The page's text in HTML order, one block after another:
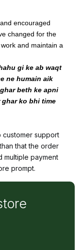
encouraged
changed for the
and maintain a
gi ke ab waqt
ne humain aik
beth ke apni
ko bhi time
customer support
that the order
multiple payment
prompt.